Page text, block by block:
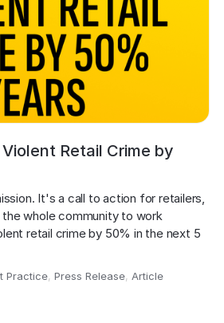
Retail Crime by
It's a call to action for retailers,
whole community to work
retail crime by 50% in the next 5
Practice,Press Release, Article